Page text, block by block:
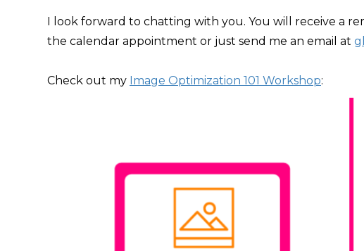
I look forward to chatting with you. You will receive a
the calendar appointment or just send me an email at
Check out my Image Optimization 101 Workshop: